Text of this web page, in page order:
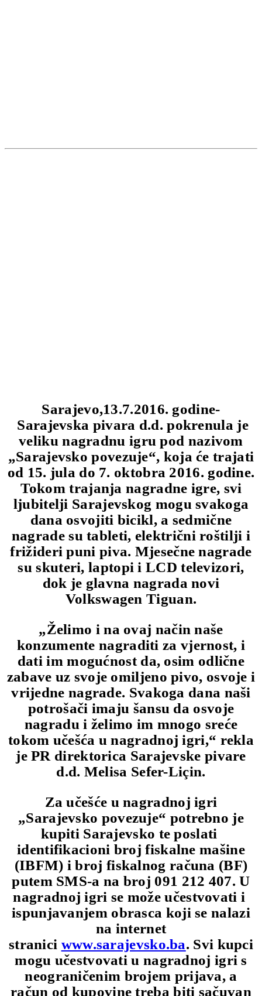
Sarajevo,13.7.2016. godine-
Sarajevska pivara d.d. pokrenula je
veliku nagradnu igru pod nazivom
„Sarajevsko povezuje“, koja će trajati
od 15. jula do 7. oktobra 2016. godine.
Tokom trajanja nagradne igre, svi
ljubitelji Sarajevskog mogu svakoga
dana osvojiti bicikl, a sedmične
nagrade su tableti, električni roštilji i
frižideri puni piva. Mjesečne nagrade
su skuteri, laptopi i LCD televizori,
dok je glavna nagrada novi
Volkswagen Tiguan.
„Želimo i na ovaj način naše
konzumente nagraditi za vjernost, i
dati im mogućnost da, osim odlične
zabave uz svoje omiljeno pivo, osvoje i
vrijedne nagrade. Svakoga dana naši
potrošači imaju šansu da osvoje
nagradu i želimo im mnogo sreće
tokom učešća u nagradnoj igri,“ rekla
je PR direktorica Sarajevske pivare
d.d. Melisa Sefer-Liçin.
Za učešće u nagradnoj igri
„Sarajevsko povezuje“ potrebno je
kupiti Sarajevsko te poslati
identifikacioni broj fiskalne mašine
(IBFM) i broj fiskalnog računa (BF)
putem SMS-a na broj 091 212 407. U
nagradnoj igri se može učestvovati i
ispunjavanjem obrasca koji se nalazi
na internet
stranici www.sarajevsko.ba. Svi kupci
mogu učestvovati u nagradnoj igri s
neograničenim brojem prijava, a
račun od kupovine treba biti sačuvan